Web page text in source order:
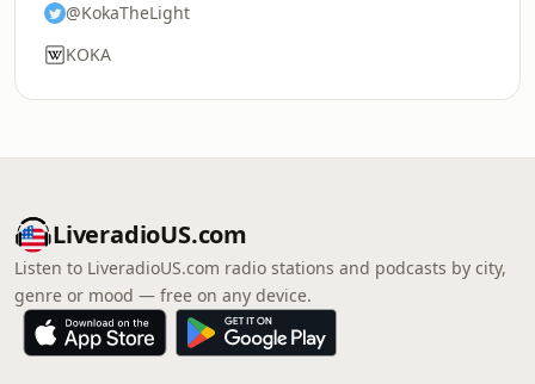
@KokaTheLight
KOKA
LiveradioUS.com
Listen to LiveradioUS.com radio stations and podcasts by city,
genre or mood — free on any device.